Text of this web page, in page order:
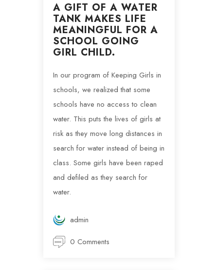
A GIFT OF A WATER
TANK MAKES LIFE
MEANINGFUL FOR A
SCHOOL GOING
GIRL CHILD.
In our program of Keeping Girls in
schools, we realized that some
schools have no access to clean
water. This puts the lives of girls at
risk as they move long distances in
search for water instead of being in
class. Some girls have been raped
and defiled as they search for
water.
admin
0 Comments